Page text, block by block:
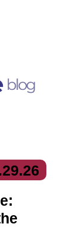
29.26